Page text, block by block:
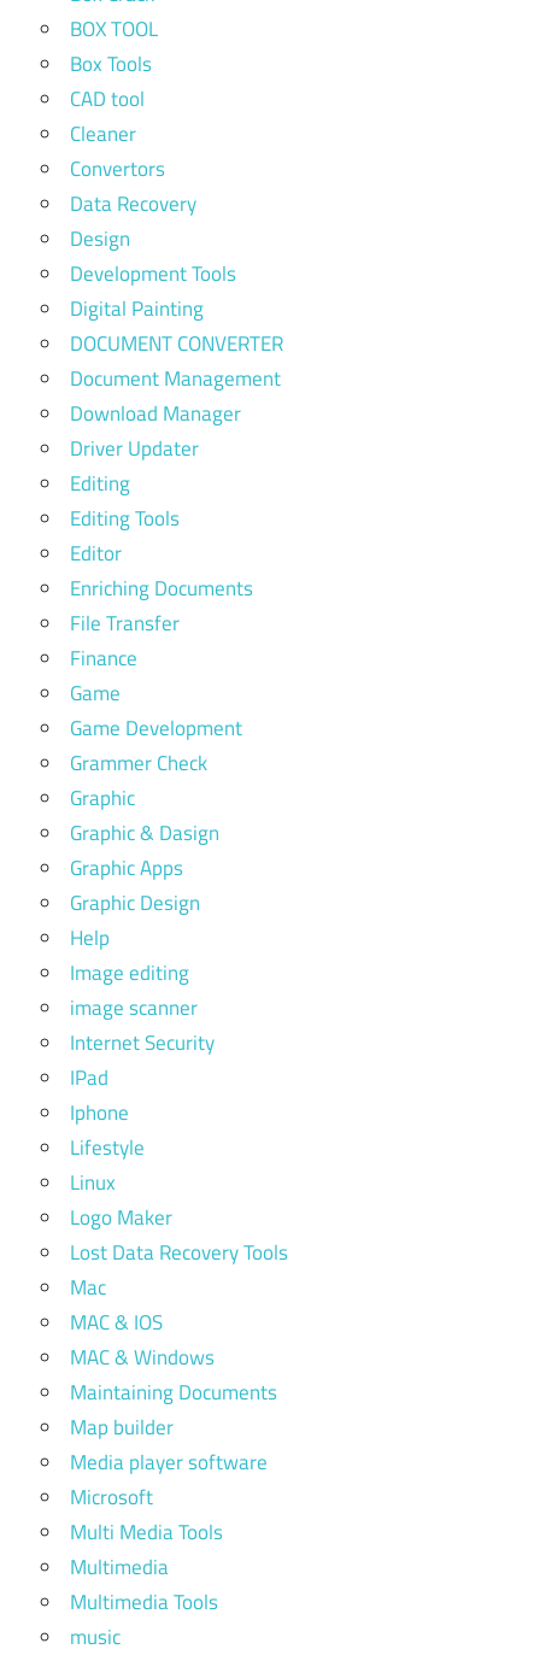
BOX TOOL
Box Tools
CAD tool
Cleaner
Convertors
Data Recovery
Design
Development Tools
Digital Painting
DOCUMENT CONVERTER
Document Management
Download Manager
Driver Updater
Editing
Editing Tools
Editor
Enriching Documents
File Transfer
Finance
Game
Game Development
Grammer Check
Graphic
Graphic & Dasign
Graphic Apps
Graphic Design
Help
Image editing
image scanner
Internet Security
IPad
Iphone
Lifestyle
Linux
Logo Maker
Lost Data Recovery Tools
Mac
MAC & IOS
MAC & Windows
Maintaining Documents
Map builder
Media player software
Microsoft
Multi Media Tools
Multimedia
Multimedia Tools
music